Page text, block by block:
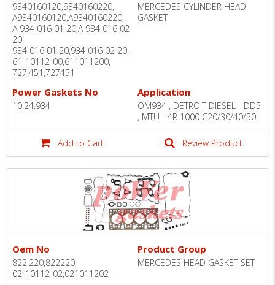
9340160120,9340160220,
A9340160120,A9340160220,
A 934 016 01 20,A 934 016 02
20,
934 016 01 20,934 016 02 20,
61-10112-00,611011200,
727.451,727451
MERCEDES CYLINDER HEAD
GASKET
Power Gaskets No
10.24.934
Application
OM934 , DETROIT DIESEL - DD5
, MTU - 4R 1000 C20/30/40/50
Add to Cart Review Product
Oem No
822.220,822220,
02-10112-02,021011202
Product Group
MERCEDES HEAD GASKET SET